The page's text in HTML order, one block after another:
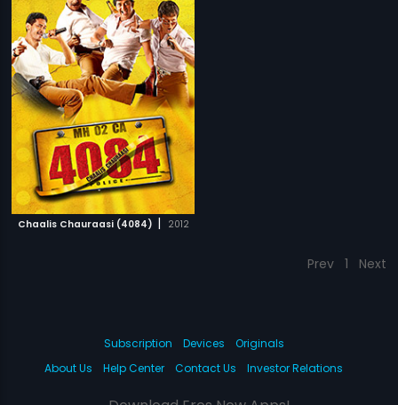
Chaalis Chauraasi (4084) | 2012
Prev 1 Next
Subscription Devices
Originals
About Us
Help Center Contact Us Investor Relations